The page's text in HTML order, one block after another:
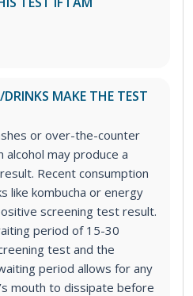
MAKE THE TEST
or over-the-counter
may produce a
Recent consumption
like kombucha or energy
screening test result.
period of 15-30
test and the
period allows for any
mouth to dissipate before